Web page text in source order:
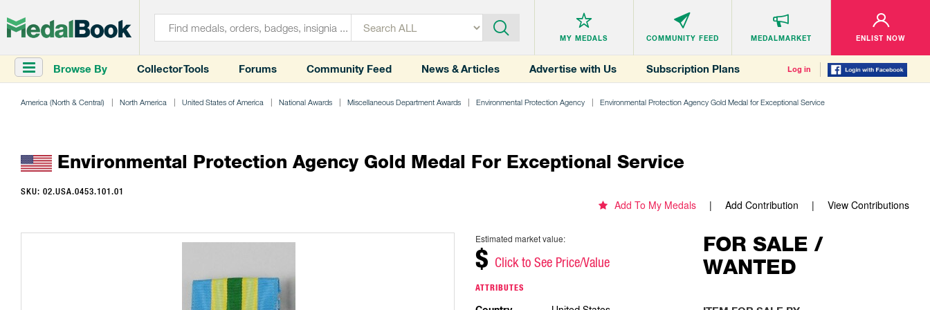
MY MEDALS COMMUNITY FEED MEDALMARKET ENLIST NOW
Browse By Collector Tools Forums Community Feed News & Articles Advertise with Us Subscription Plans Log in
America (North & Central) North America United States of America National Awards Miscellaneous Department Awards Environmental Protection Agency Environmental Protection Agency Gold Medal for Exceptional Service
Environmental Protection Agency Gold Medal For Exceptional Service
SKU: 02.USA.0453.101.01
Add To My Medals Add Contribution View Contributions
Estimated market value:
$ Click to See Price/Value
ATTRIBUTES
FOR SALE /
WANTED